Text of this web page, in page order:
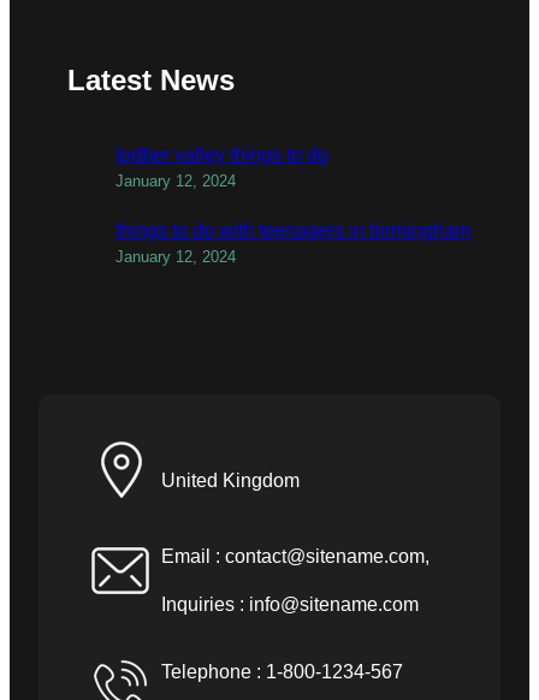
Latest News
todber valley things to do
January 12, 2024
things to do with teenagers in birmingham
January 12, 2024
United Kingdom
Email : contact@sitename.com,
Inquiries : info@sitename.com
Telephone : 1-800-1234-567